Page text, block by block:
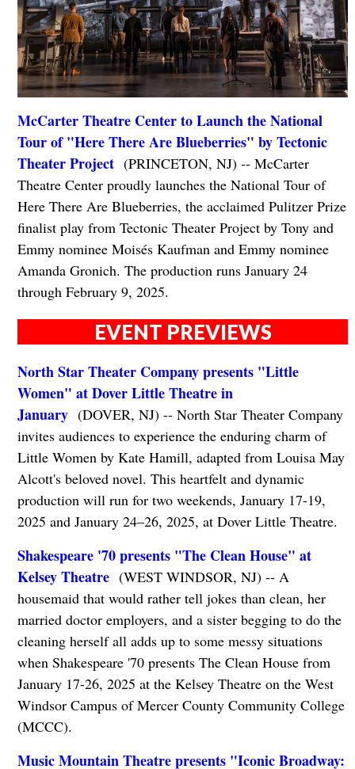
McCarter Theatre Center to Launch the National
Tour of "Here There Are Blueberries" by Tectonic
Theater Project(PRINCETON, NJ) -- McCarter
Theatre Center proudly launches the National Tour of
Here There Are Blueberries, the acclaimed Pulitzer Prize
finalist play from Tectonic Theater Project by Tony and
Emmy nominee Moisés Kaufman and Emmy nominee
Amanda Gronich. The production runs January 24
through February 9, 2025.
EVENT PREVIEWS
North Star Theater Company presents "Little
Women" at Dover Little Theatre in
January(DOVER, NJ) -- North Star Theater Company
invites audiences to experience the enduring charm of
Little Women by Kate Hamill, adapted from Louisa May
Alcott's beloved novel. This heartfelt and dynamic
production will run for two weekends, January 17-19,
2025 and January 24–26, 2025, at Dover Little Theatre.
Shakespeare '70 presents "The Clean House" at
Kelsey Theatre(WEST WINDSOR, NJ) -- A
housemaid that would rather tell jokes than clean, her
married doctor employers, and a sister begging to do the
cleaning herself all adds up to some messy situations
when Shakespeare '70 presents The Clean House from
January 17-26, 2025 at the Kelsey Theatre on the West
Windsor Campus of Mercer County Community College
(MCCC).
Music Mountain Theatre presents "Iconic Broadway: